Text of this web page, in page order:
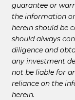
guarantee or
the information
herein should be
should always
diligence and
any investment
not be liable for
reliance on the
herein.